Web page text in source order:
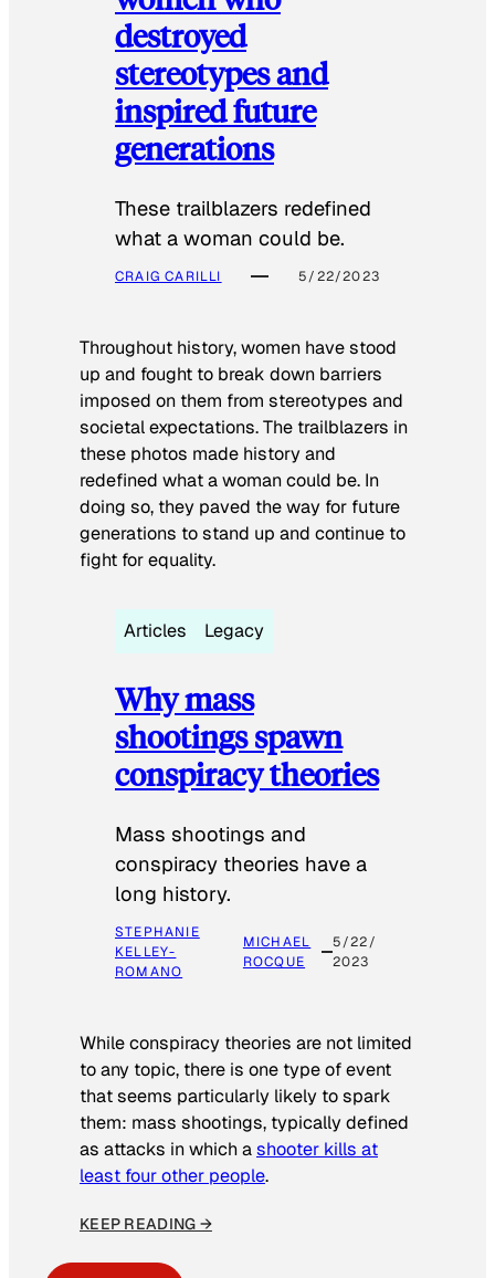
destroyed
stereotypes and
inspired future
generations
These trailblazers redefined
what a woman could be.
CRAIG CARILLI 5/22/2023
Throughout history, women have stood
up and fought to break down barriers
imposed on them from stereotypes and
societal expectations. The trailblazers in
these photos made history and
redefined what a woman could be. In
doing so, they paved the way for future
generations to stand up and continue to
fight for equality.
Articles Legacy
Why mass
shootings spawn
conspiracy theories
Mass shootings and
conspiracy theories have a
long history.
STEPHANIE
KELLEY-
ROMANO
MICHAEL
ROCQUE
5/22/
2023
While conspiracy theories are not limited
to any topic, there is one type of event
that seems particularly likely to spark
them: mass shootings, typically defined
as attacks in which ashooter kills at
least four other people.
KEEP READING →